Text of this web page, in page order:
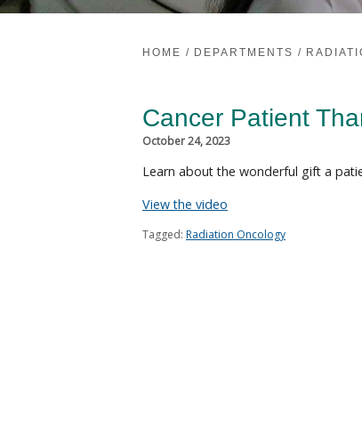
HOME / DEPARTMENTS /
Cancer Patient
October 24, 2023
Learn about the wonderful gift a
View the video
Tagged: Radiation Oncology